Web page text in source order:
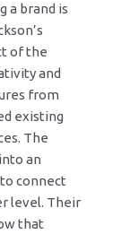
a brand is
of the
and
from
existing
The
an
connect
level. Their
that